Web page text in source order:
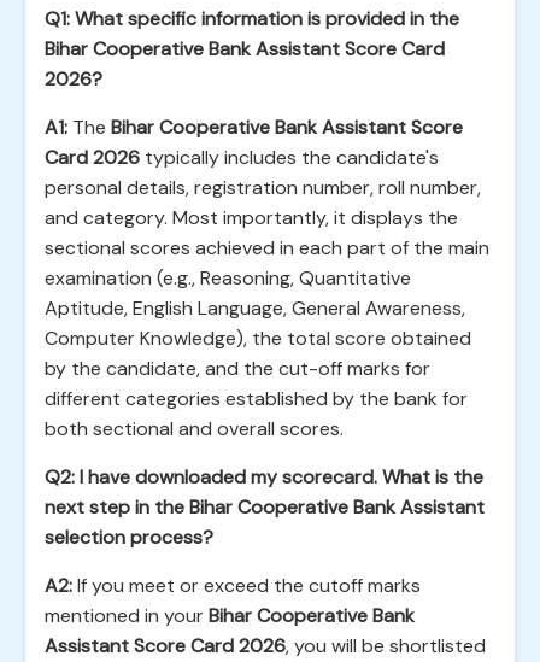
Q1: What specific information is provided in the
Bihar Cooperative Bank Assistant Score Card
2026?
A1: The Bihar Cooperative Bank Assistant Score
Card 2026 typically includes the candidate's
personal details, registration number, roll number,
and category. Most importantly, it displays the
sectional scores achieved in each part of the main
examination (e.g., Reasoning, Quantitative
Aptitude, English Language, General Awareness,
Computer Knowledge), the total score obtained
by the candidate, and the cut-off marks for
different categories established by the bank for
both sectional and overall scores.
Q2: I have downloaded my scorecard. What is the
next step in the Bihar Cooperative Bank Assistant
selection process?
A2:If you meet or exceed the cutoff marks
mentioned in yourBihar Cooperative Bank
Assistant Score Card 2026, you will be shortlisted